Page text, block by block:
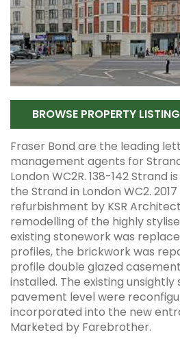
BROWSE PROPERTY
Fraser Bond are the leading
management agents for
London WC2R. 138-142 Strand
the Strand in London WC2.
refurbishment by KSR
remodelling of the highly
existing stonework was
profiles, the brickwork was
profile double glazed
installed. The existing
pavement level were
incorporated into the new
Marketed by Farebrother.